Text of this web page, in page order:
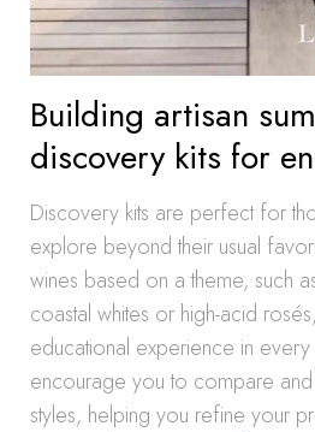
Building artisan
discovery kits for
Discovery kits are perfect for
explore beyond their usual
wines based on a theme, such
coastal whites or high-acid
educational experience in
encourage you to compare
styles, helping you refine your